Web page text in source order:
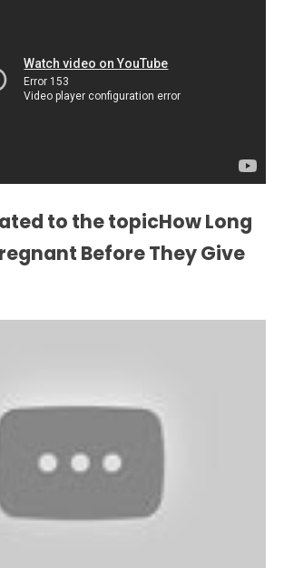
to the topicHow Long
Before They Give